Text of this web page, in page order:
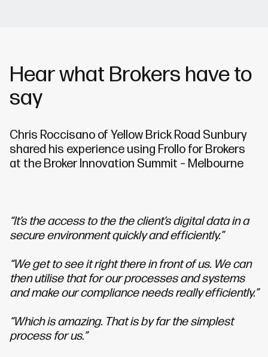
Hear what Brokers have to
say
Chris Roccisano of Yellow Brick Road Sunbury
shared his experience using Frollo for Brokers
at the Broker Innovation Summit – Melbourne
“It’s the access to the the client’s digital data in a
secure environment quickly and efficiently.”
“We get to see it right there in front of us. We can
then utilise that for our processes and systems
and make our compliance needs really efficiently.”
“Which is amazing. That is by far the simplest
process for us.”